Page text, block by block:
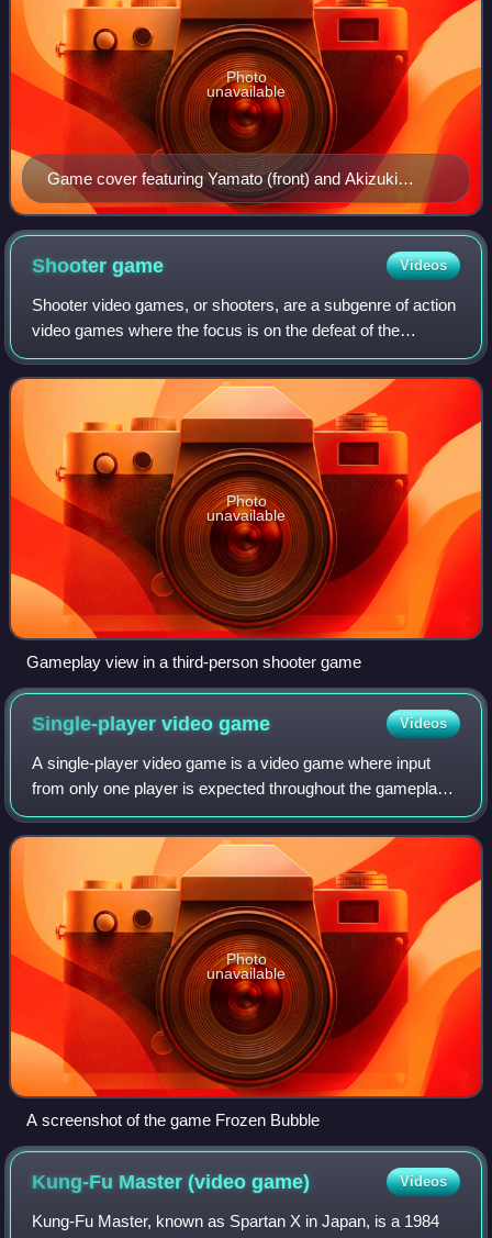
Game cover featuring Yamato (front) and Akizuki
(back)
Photo
unavailable
Shootergame Videos
Shooter video games, or shooters, are a subgenre of action
video games where the focus is on the defeat of the
character's enemies using ranged weapons given to the
player. Usually these weapons are f
Photo
unavailable
Gameplay view in a third-person shooter game
Single-player videogame Videos
A single-player video game is a video game where input
from only one player is expected throughout the gameplay.
Video games in general can feature several game modes,
including single-player modes de
Photo
unavailable
A screenshot of the game Frozen Bubble
Kung-Fu Master (videogame) Videos
Kung-Fu Master, known as Spartan X in Japan, is a 1984